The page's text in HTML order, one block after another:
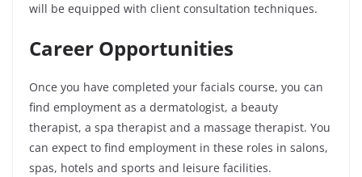
will be equipped with client consultation techniques.
Career Opportunities
Once you have completed your facials course, you can
find employment as a dermatologist, a beauty
therapist, a spa therapist and a massage therapist. You
can expect to find employment in these roles in salons,
spas, hotels and sports and leisure facilities.